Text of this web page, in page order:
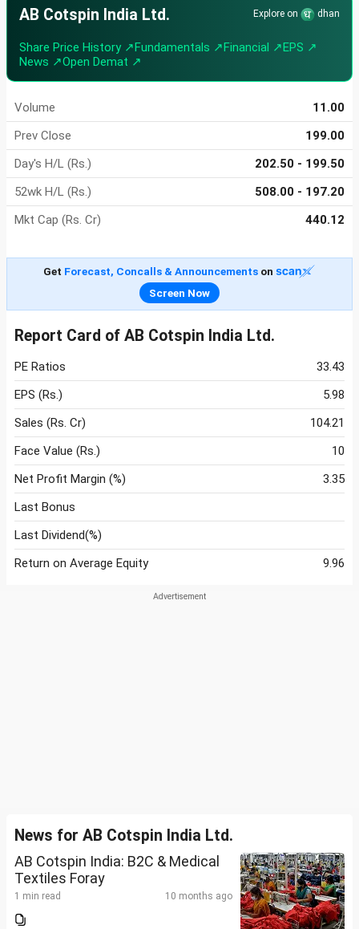
AB Cotspin India Ltd. Explore on dhan
Share Price History ↗Fundamentals ↗Financial ↗EPS ↗
News ↗Open Demat ↗
Volume
11.00
Prev Close
199.00
Day's H/L (Rs.)
202.50 - 199.50
52wk H/L (Rs.)
508.00 - 197.20
Mkt Cap (Rs. Cr)
440.12
Get Forecast, Concalls & Announcementson
Screen Now
Report Card of AB Cotspin India Ltd.
PE Ratios
33.43
EPS (Rs.)
5.98
Sales (Rs. Cr)
104.21
Face Value (Rs.)
10
Net Profit Margin (%)
3.35
Last Bonus
Last Dividend(%)
Return on Average Equity
9.96
News for AB Cotspin India Ltd.
AB Cotspin India: B2C & Medical
Textiles Foray
1 min read 10 months ago